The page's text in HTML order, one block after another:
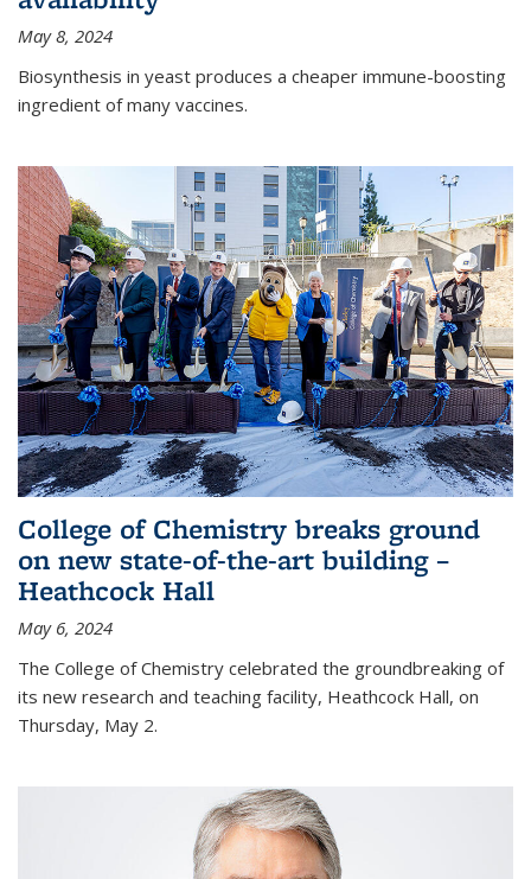
May 8, 2024
Biosynthesis in yeast produces a cheaper immune-boosting
ingredient of many vaccines.
College of Chemistry breaks ground
on new state-of-the-art building –
Heathcock Hall
May 6, 2024
The College of Chemistry celebrated the groundbreaking of
its new research and teaching facility, Heathcock Hall, on
Thursday, May 2.